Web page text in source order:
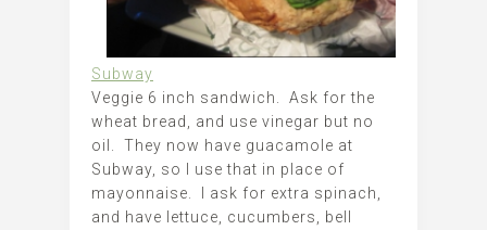
Subway
Veggie 6 inch sandwich. Ask for the
wheat bread, and use vinegar but no
oil. They now have guacamole at
Subway, so I use that in place of
mayonnaise. I ask for extra spinach,
and have lettuce, cucumbers, bell